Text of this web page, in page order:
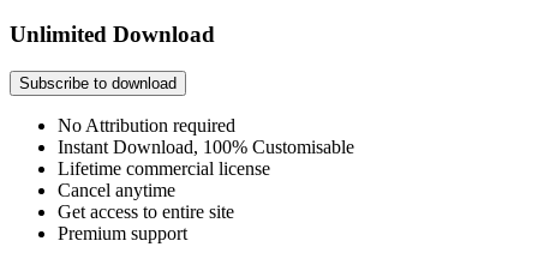
Unlimited Download
Subscribe to download
No Attribution required
Instant Download, 100% Customisable
Lifetime commercial license
Cancel anytime
Get access to entire site
Premium support